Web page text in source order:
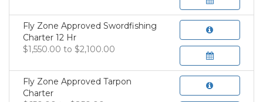
Fly Zone Approved Swordfishing
Charter 12 Hr
$1,550.00 to $2,100.00
Fly Zone Approved Tarpon
Charter